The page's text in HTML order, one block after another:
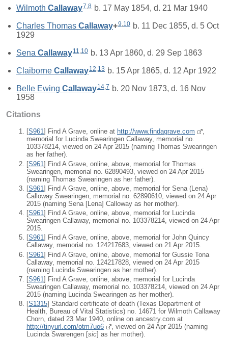
Wilmoth Callaway7,8 b. 17 May 1854, d. 21 Mar 1940
Charles Thomas Callaway+9,10 b. 11 Dec 1855, d. 5 Oct
1929
Sena Callaway11,10 b. 13 Apr 1860, d. 29 Sep 1863
Claiborne Callaway12 13 b. 15 Apr 1865, d. 12 Apr 1922
Belle Ewing Callaway14 7 b. 20 Nov 1873, d. 16 Nov
1958
Citations
[S961] Find A Grave, online at http://www.findagrave.com
,
memorial for Lucinda Swearingen Callaway, memorial no.
103378214, viewed on 24 Apr 2015 (naming Thomas Swearingen
as her father).
[S961] Find A Grave, online, above, memorial for Thomas
Swearingen, memorial no. 62890493, viewed on 24 Apr 2015
(naming Thomas Swearingen as her father).
[S961 ] Find A Grave, online, above, memorial for Sena (Lena)
Calloway Swearingen, memorial no. 62890610, viewed on 24 Apr
2015 (naming Sena [Lena] Calloway as her mother).
[S961] Find A Grave, online, above, memorial for Lucinda
Swearingen Callaway, memorial no. 103378214, viewed on 24 Apr
2015.
[S961] Find A Grave, online, above, memorial for John Quincy
Callaway, memorial no. 124217683, viewed on 21 Apr 2015.
[S961] Find A Grave, online, above, memorial for Gussie Tona
Callaway, memorial no. 124217828, viewed on 24 Apr 2015
(naming Lucinda Swearingen as her mother).
[S961 ] Find A Grave, online, above, memorial for Lucinda
Swearingen Callaway, memorial no. 103378214, viewed on 24 Apr
2015 (naming Lucinda Swearingen as her mother).
[S1315] Standard certificate of death (Texas Department of
Health, Bureau of Vital Statistics) no. 14671 for Wilmoth Callaway
Chorn, dated 23 Mar 1940, online on ancestry.com at
http://tinyurl.com/otm7uo6
, viewed on 24 Apr 2015 (naming
Lucinda Swarengen [sic] as her mother).